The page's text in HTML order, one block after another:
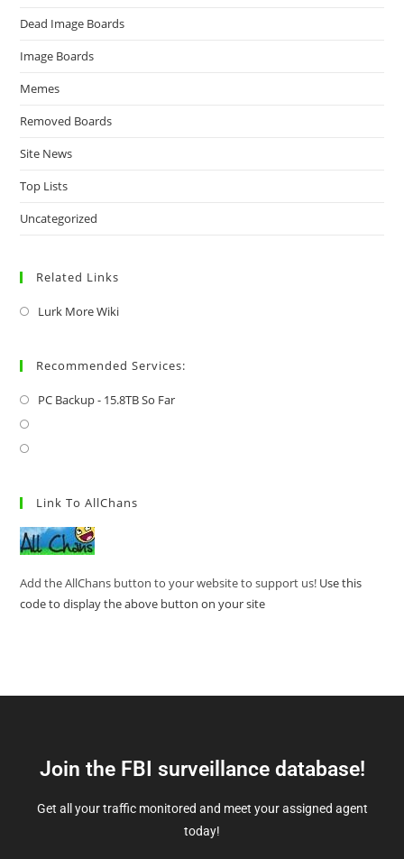
Dead Image Boards
Image Boards
Memes
Removed Boards
Site News
Top Lists
Uncategorized
Related Links
Lurk More Wiki
Recommended Services:
PC Backup - 15.8TB So Far
Link To AllChans
Add the AllChans button to your website to support us! Use this
code to display the above button on your site
Join the FBI surveillance database!
Get all your traffic monitored and meet your assigned agent
today!